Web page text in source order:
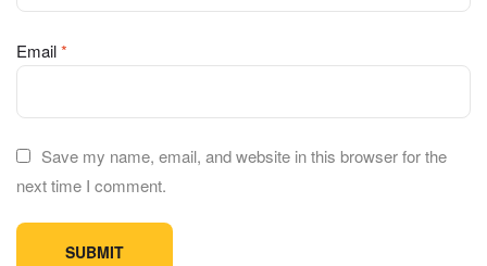
Email*
Save my name, email, and website in this browser for the
next time I comment.